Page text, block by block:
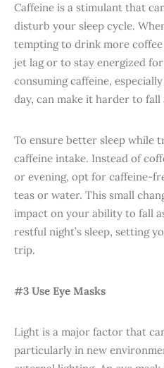
Caffeine is a stimulant that
disturb your sleep cycle.
tempting to drink more
jet lag or to stay energized
consuming caffeine,
day, can make it harder to fall
To ensure better sleep while
caffeine intake. Instead of
or evening, opt for caffeine-
teas or water. This small
impact on your ability to fall
restful night’s sleep, setting
trip.
#3 Use Eye Masks
Light is a major factor that
particularly in new